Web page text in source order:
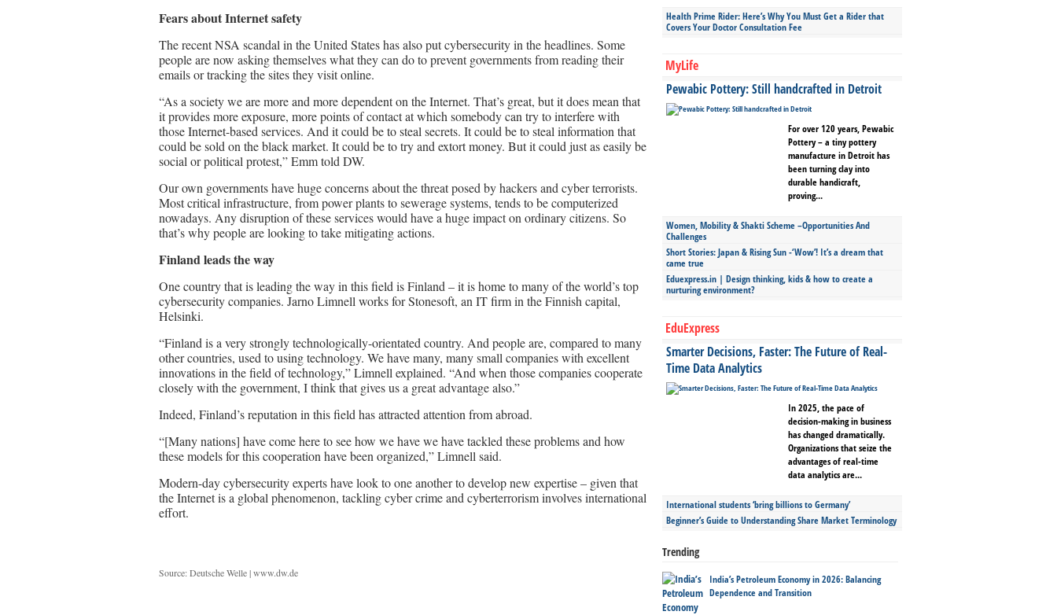
Fears about Internet safety
The recent NSA scandal in the United States has also put cybersecurity in the headlines. Some
people are now asking themselves what they can do to prevent governments from reading their
emails or tracking the sites they visit online.
“As a society we are more and more dependent on the Internet. That’s great, but it does mean that
it provides more exposure, more points of contact at which somebody can try to interfere with
those Internet-based services. And it could be to steal secrets. It could be to steal information that
could be sold on the black market. It could be to try and extort money. But it could just as easily be
social or political protest,” Emm told DW.
Our own governments have huge concerns about the threat posed by hackers and cyber terrorists.
Most critical infrastructure, from power plants to sewerage systems, tends to be computerized
nowadays. Any disruption of these services would have a huge impact on ordinary citizens. So
that’s why people are looking to take mitigating actions.
Finlandleads the way
One country that is leading the way in this field is Finland – it is home to many of the world’s top
cybersecurity companies. Jarno Limnell works for Stonesoft, an IT firm in the Finnish capital,
Helsinki.
“Finland is a very strongly technologically-orientated country. And people are, compared to many
other countries, used to using technology. We have many, many small companies with excellent
innovations in the field of technology,” Limnell explained. “And when those companies cooperate
closely with the government, I think that gives us a great advantage also.”
Indeed, Finland’s reputation in this field has attracted attention from abroad.
“[Many nations] have come here to see how we have we have tackled these problems and how
these models for this cooperation have been organized,” Limnell said.
Modern-day cybersecurity experts have look to one another to develop new expertise – given that
the Internet is a global phenomenon, tackling cyber crime and cyberterrorism involves international
effort.
Source: Deutsche Welle | www.dw.de
Health Prime Rider: Here’s Why You Must Get a Rider that
Covers Your Doctor Consultation Fee
MyLife
Pewabic Pottery: Still handcrafted in Detroit
For over 120 years, Pewabic
Pottery – a tiny pottery
manufacture in Detroit has
been turning clay into
durable handicraft,
proving...
Women, Mobility & Shakti Scheme –Opportunities And
Challenges
Short Stories: Japan & Rising Sun -‘Wow’! It’s a dream that
came true
Eduexpress.in | Design thinking, kids & how to create a
nurturing environment?
EduExpress
Smarter Decisions, Faster: The Future of Real-
Time Data Analytics
In 2025, the pace of
decision-making in business
has changed dramatically.
Organizations that seize the
advantages of real-time
data analytics are...
International students ‘bring billions to Germany’
Beginner’s Guide to Understanding Share Market Terminology
Trending
India’s Petroleum Economy in 2026: Balancing
Dependence and Transition